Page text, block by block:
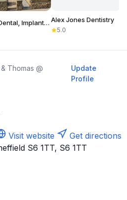
ConfiDental, Implants, Cosmetic and General Dentistry Alex Jones Dentistry
5.0
Thomas @
Update
Profile
Visit website
Get directions
S6 1TT, S6 1TT